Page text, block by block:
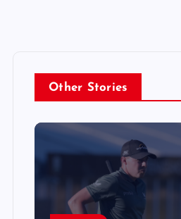
Other Stories